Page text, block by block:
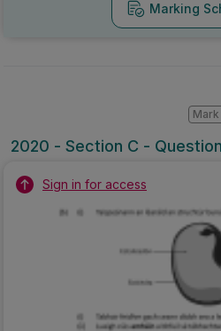
Marking
2020 - Section C -
Sign in for access